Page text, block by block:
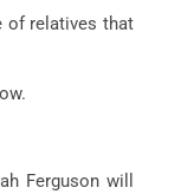
of relatives that
Ferguson will